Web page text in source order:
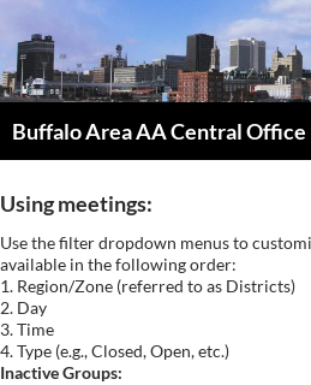
content
Buffalo Area AA Central Office
Using meetings:
Use the filter dropdown menus to
available in the following order:
1. Region/Zone (referred to as Districts)
2. Day
3. Time
4. Type (e.g., Closed, Open, etc.)
Inactive Groups: